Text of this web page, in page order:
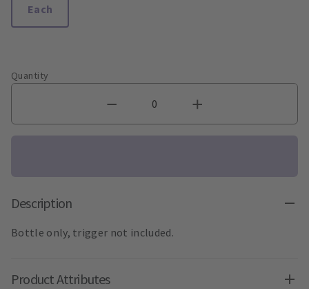
Each
Quantity
Description
Bottle only, trigger not included.
Product Attributes